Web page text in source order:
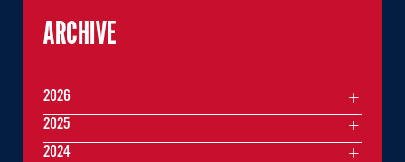
ARCHIVE
2026
2025
2024